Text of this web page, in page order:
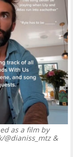
as a film by
@dianiss_mtz &